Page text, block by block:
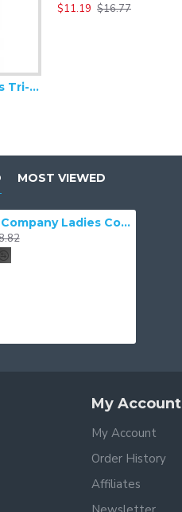
Allmade - Women's Tri-Blend Basic Long Sleeve Tee - AL6008
$11.19 $16.77
MOST VIEWED
Port & Company Ladies Core Cotton Tank Top. LPC54TT
My Account
My Account
Order History
Affiliates